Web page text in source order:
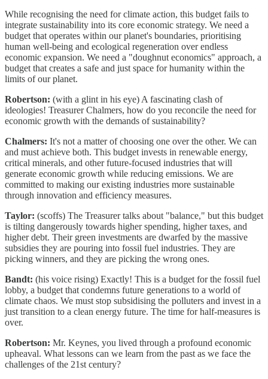
While recognising the need for climate action, this budget fails to
integrate sustainability into its core economic strategy. We need a
budget that operates within our planet's boundaries, prioritising
human well-being and ecological regeneration over endless
economic expansion. We need a "doughnut economics" approach, a
budget that creates a safe and just space for humanity within the
limits of our planet.
Robertson: (with a glint in his eye) A fascinating clash of
ideologies! Treasurer Chalmers, how do you reconcile the need for
economic growth with the demands of sustainability?
Chalmers: It's not a matter of choosing one over the other. We can
and must achieve both. This budget invests in renewable energy,
critical minerals, and other future-focused industries that will
generate economic growth while reducing emissions. We are
committed to making our existing industries more sustainable
through innovation and efficiency measures.
Taylor: (scoffs) The Treasurer talks about "balance," but this budget
is tilting dangerously towards higher spending, higher taxes, and
higher debt. Their green investments are dwarfed by the massive
subsidies they are pouring into fossil fuel industries. They are
picking winners, and they are picking the wrong ones.
Bandt: (his voice rising) Exactly! This is a budget for the fossil fuel
lobby, a budget that condemns future generations to a world of
climate chaos. We must stop subsidising the polluters and invest in a
just transition to a clean energy future. The time for half-measures is
over.
Robertson: Mr. Keynes, you lived through a profound economic
upheaval. What lessons can we learn from the past as we face the
challenges of the 21st century?